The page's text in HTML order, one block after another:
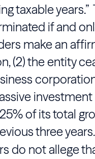
taxable
if and
make an
(2) the entity
of its total
three years.
do not allege